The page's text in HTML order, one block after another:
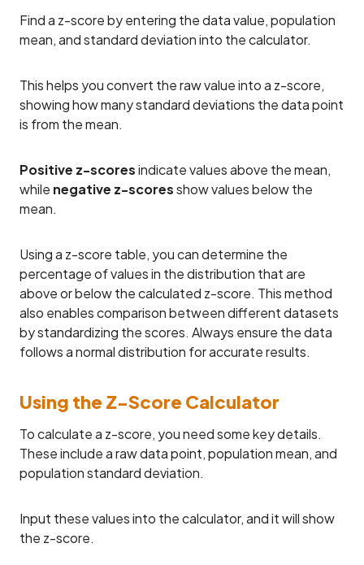
Find a z-score by entering the data value, population
mean, and standard deviation into the calculator.
This helps you convert the raw value into a z-score,
showing how many standard deviations the data point
is from the mean.
Positive z-scoresindicate values above the mean,
while negative z-scoresshow values below the
mean.
Using a z-score table, you can determine the
percentage of values in the distribution that are
above or below the calculated z-score. This method
also enables comparison between different datasets
by standardizing the scores. Always ensure the data
follows a normal distribution for accurate results.
Using the Z-Score Calculator
To calculate a z-score, you need some key details.
These include a raw data point, population mean, and
population standard deviation.
Input these values into the calculator, and it will show
the z-score.